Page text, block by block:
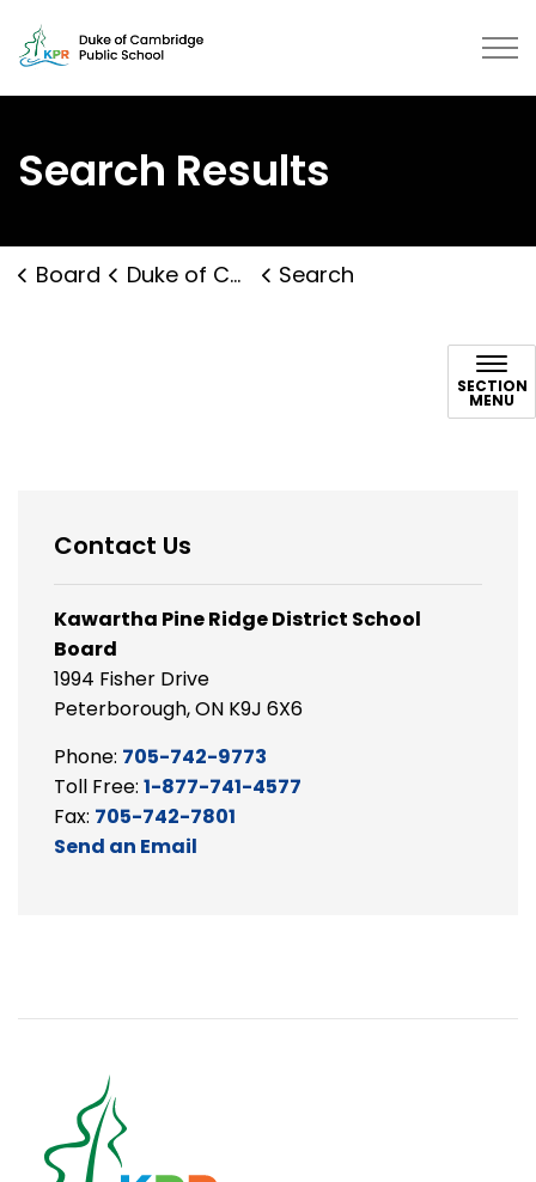
Duke of Cambridge Public
Search Results
Board Duke of Cambridge Public School Search
SECTION
MENU
Contact Us
Kawartha Pine Ridge District School
Board
1994 Fisher Drive
Peterborough, ON K9J 6X6
Phone: 705-742-9773
Toll Free: 1-877-741-4577
Fax: 705-742-7801
Send an Email